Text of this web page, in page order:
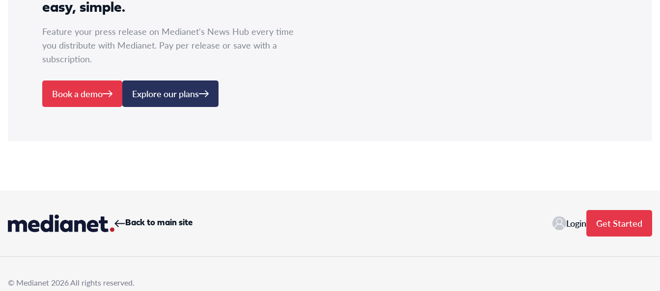
easy, simple.
Feature your press release on Medianet's News Hub every time
you distribute with Medianet. Pay per release or save with a
subscription.
Book a demo Explore our plans
Back to main site Login Get Started
© Medianet 2026 All rights reserved.